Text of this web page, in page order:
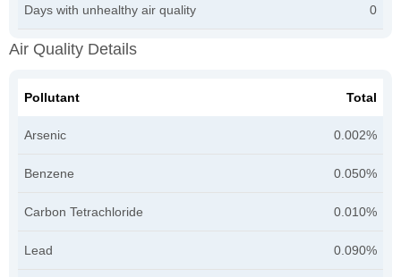
Days with unhealthy air quality 0
Air Quality Details
Pollutant Total
Arsenic 0.002%
Benzene 0.050%
Carbon Tetrachloride 0.010%
Lead 0.090%